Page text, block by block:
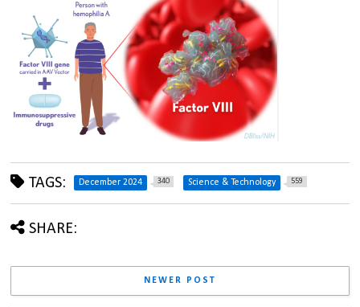
TAGS: December 2024 340 Science & Technology 559
SHARE:
NEWER POST